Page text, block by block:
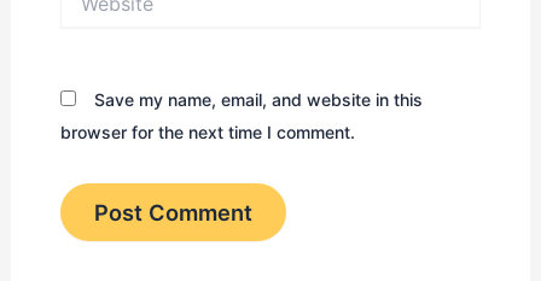
Save my name, email, and website in this
browser for the next time I comment.